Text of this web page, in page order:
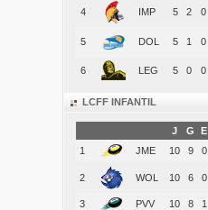
4 IMP 5 2 0
5 DOL 5 1 0
6 LEG 5 0 0
LCFF INFANTIL
J G E
1
JME 10 9 0
2 WOL 10 6 0
3 PVV 10 8 1